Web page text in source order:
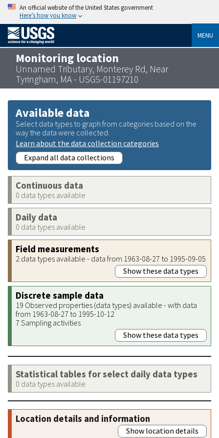
An official website of the United States government
Here’s how you know
MENU
Monitoring location
Unnamed Tributary, Monterey Rd, Near
Tyringham, MA - USGS-01197210
Available data
Select data types to graph from categories based on the
way the data were collected.
Learn about the data collection categories
Expand all data collections
Continuous data
0 data types available
Daily data
0 data types available
Field measurements
2 data types available - data from 1963-08-27 to 1995-09-05
Show these data types
Discrete sample data
19 Observed properties (data types) available - with data
from 1963-08-27 to 1995-10-12
7 Sampling activities
Show these data types
Statistical tables for select daily data types
0 data types available
Location details and information
Show location details